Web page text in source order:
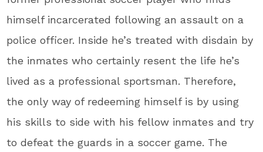
himself incarcerated following an assault on a
police officer. Inside he’s treated with disdain by
the inmates who certainly resent the life he’s
lived as a professional sportsman. Therefore,
the only way of redeeming himself is by using
his skills to side with his fellow inmates and try
to defeat the guards in a soccer game. The